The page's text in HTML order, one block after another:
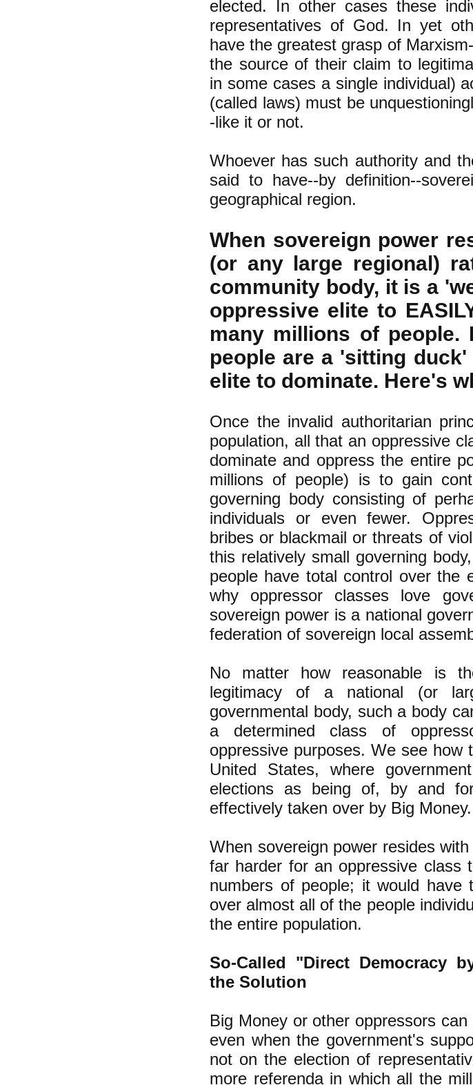
elected. In other cases these
representatives of God. In yet
have the greatest grasp of
the source of their claim to
in some cases a single individual)
(called laws) must be
-like it or not.
Whoever has such authority and
said to have--by definition--
geographical region.
When sovereign power
(or any large regional)
community body, it is a
oppressive elite to
many millions of people.
people are a 'sitting
elite to dominate. Here's
Once the invalid authoritarian
population, all that an oppressive
dominate and oppress the entire
millions of people) is to gain
governing body consisting of
individuals or even fewer.
bribes or blackmail or threats of
this relatively small governing
people have total control over the
why oppressor classes love
sovereign power is a national
federation of sovereign local
No matter how reasonable is
legitimacy of a national (or
governmental body, such a body
a determined class of
oppressive purposes. We see how
United States, where
elections as being of, by and
effectively taken over by Big Money.
When sovereign power resides
far harder for an oppressive class
numbers of people; it would have
over almost all of the people
the entire population.
So-Called "Direct Democracy
the Solution
Big Money or other oppressors
even when the government's
not on the election of
more referenda in which all the